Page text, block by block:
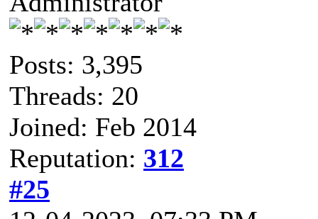
Posts: 3,395
Threads: 20
Joined: Feb 2014
Reputation: 312
#25